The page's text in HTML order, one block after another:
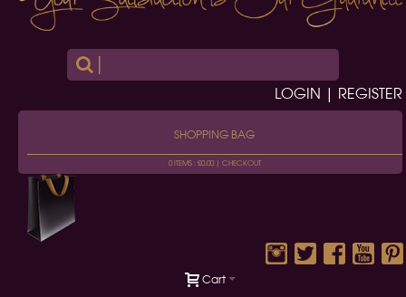
LOGIN | REGISTER
SHOPPING BAG
0 ITEMS : £0.00 | CHECKOUT
Cart